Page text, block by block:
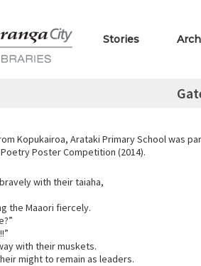
Stories
Kopukairoa, Arataki Primary School was
Poster Competition (2014).
with their taiaha,
the Maaori fiercely.
with their muskets.
might to remain as leaders.